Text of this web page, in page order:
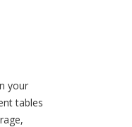
your
tables